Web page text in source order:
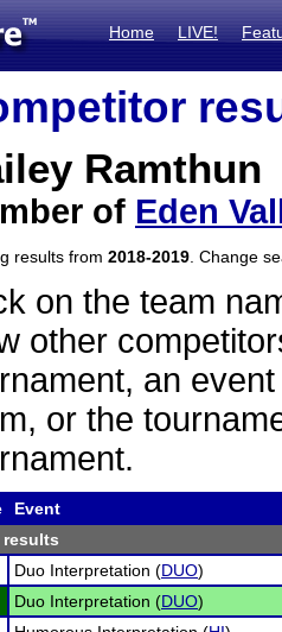
Home LIVE!
Ramthun
of Eden
results from 2018-2019 . Change
on the team
other
an
or the
Event
results
Duo Interpretation (DUO)
Duo Interpretation (DUO)